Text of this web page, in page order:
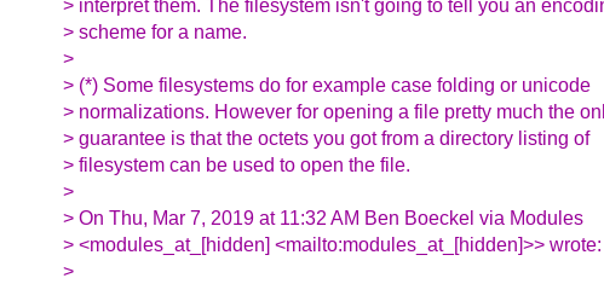
> interpret them. The filesystem isn't going to tell you an
> scheme for a name.
>
> (*) Some filesystems do for example case folding or unicode
> normalizations. However for opening a file pretty much the
> guarantee is that the octets you got from a directory listing of
> filesystem can be used to open the file.
>
> On Thu, Mar 7, 2019 at 11:32 AM Ben Boeckel via Modules
> <modules_at_[hidden] <mailto:modules_at_[hidden]>> wrote:
>